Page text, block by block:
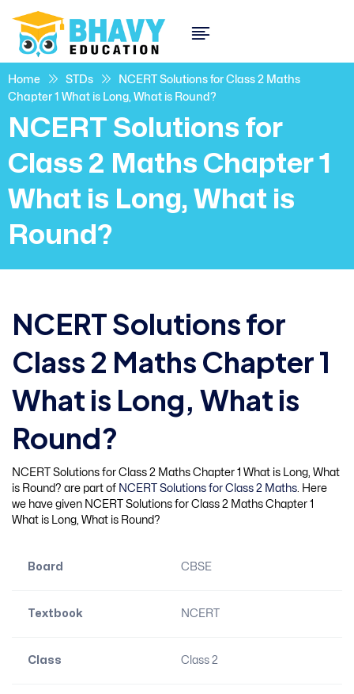
Home STDs
NCERT Solutions for Class 2 Maths
Chapter 1 What is Long, What is Round?
NCERT Solutions for
Class 2 Maths Chapter 1
What is Long, What is
Round?
NCERT Solutions for
Class 2 Maths Chapter 1
What is Long, What is
Round?
NCERT Solutions for Class 2 Maths Chapter 1 What is Long, What
is Round? are part of NCERT Solutions for Class 2 Maths . Here
we have given NCERT Solutions for Class 2 Maths Chapter 1
What is Long, What is Round?
Board CBSE
Textbook NCERT
Class Class 2